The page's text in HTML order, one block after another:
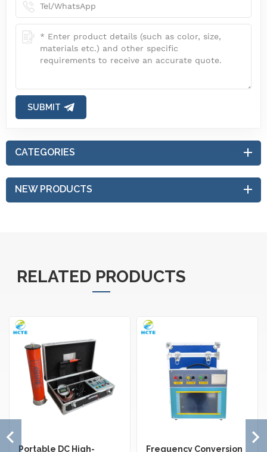
SUBMIT
CATEGORIES
NEW PRODUCTS
RELATED PRODUCTS
Portable DC High-
Frequency Conversion